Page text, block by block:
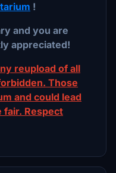
!
and you are
appreciated!
reupload of all
Those
and could lead
fair. Respect